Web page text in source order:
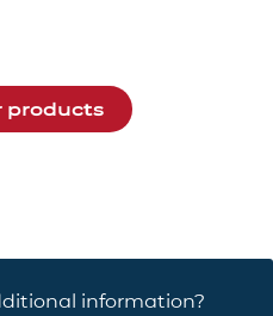
products
information?